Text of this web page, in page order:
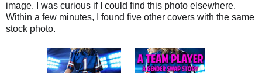
image. I was curious if I could find this photo elsewhere.
Within a few minutes, I found five other covers with the same
stock photo.